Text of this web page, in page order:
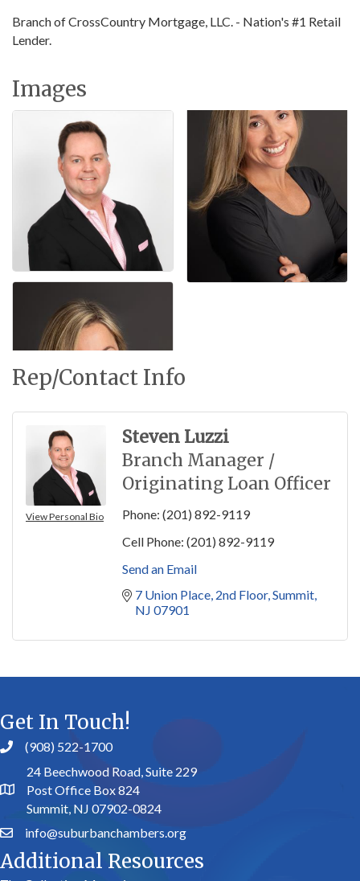
Branch of CrossCountry Mortgage, LLC. - Nation's #1 Retail
Lender.
Images
Rep/Contact Info
View Personal Bio
Steven Luzzi
Branch Manager /
Originating Loan Officer
Phone: (201) 892-9119
Cell Phone: (201) 892-9119
Send an Email
7 Union Place 2nd Floor Summit
NJ 07901
Get In Touch!
(908) 522-1700
24 Beechwood Road, Suite 229
Post Office Box 824
Summit, NJ 07902-0824
info@suburbanchambers.org
Additional Resources